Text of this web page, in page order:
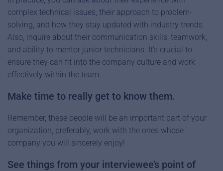
complex technical issues, their approach to problem-
solving, and how they stay updated with industry trends.
Also, inquire about their communication skills, teamwork,
and ability to mentor junior technicians. It’s crucial to
ensure they can fit into the company culture and work
effectively within the team.
Make time to really get to know them.
Remember, these people will be an important part of your
organization, preferably, work with the ones whose
company you will sincerely enjoy!
See things from your interviewee’s point of